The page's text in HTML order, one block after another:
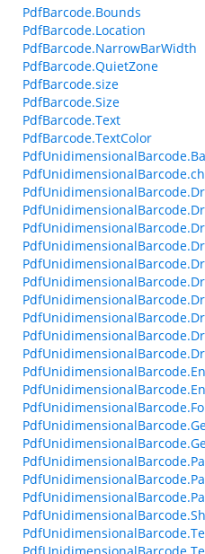
PdfBarcode.Bounds
PdfBarcode.Location
PdfBarcode.NarrowBarWidth
PdfBarcode.QuietZone
PdfBarcode.size
PdfBarcode.Size
PdfBarcode.Text
PdfBarcode.TextColor